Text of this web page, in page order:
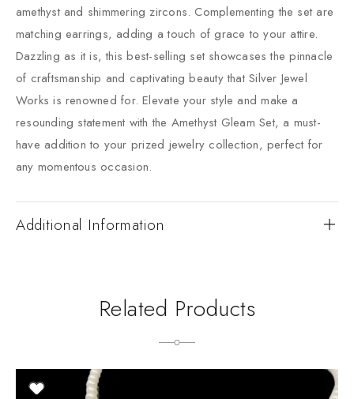
amethyst and shimmering zircons. Complementing the set are
matching earrings, adding a touch of grace to your attire.
Dazzling as it is, this best-selling set showcases the pinnacle
of craftsmanship and captivating beauty that Silver Jewel
Works is renowned for. Elevate your style and make a
resounding statement with the Amethyst Gleam Set, a must-
have addition to your prized jewelry collection, perfect for
any momentous occasion.
Additional Information
Related Products